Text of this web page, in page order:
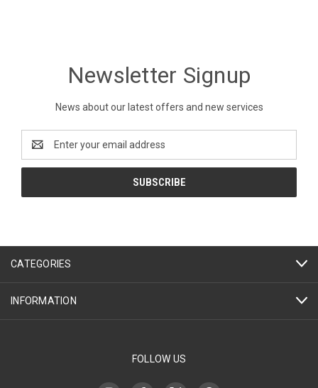
Newsletter Signup
News about our latest offers and new services
Address
CATEGORIES
INFORMATION
FOLLOW US